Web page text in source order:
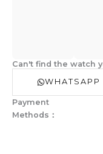
Can't find the watch
WHATSAPP
Payment
Methods：